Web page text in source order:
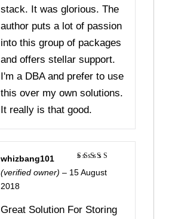
stack. It was glorious. The
author puts a lot of passion
into this group of packages
and offers stellar support.
I'm a DBA and prefer to use
this over my own solutions.
It really is that good.
Rated5
whizbang101
(verified owner) – 15 August
2018
Great Solution For Storing